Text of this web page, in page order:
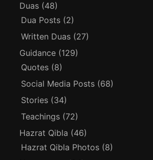
Duas (48)
Dua Posts (2)
Written Duas (27)
Guidance (129)
Quotes (8)
Social Media Posts (68)
Stories (34)
Teachings (72)
Hazrat Qibla (46)
Hazrat Qibla Photos (8)